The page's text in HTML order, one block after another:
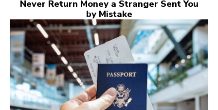
Never Return Money a Stranger Sent You
by Mistake